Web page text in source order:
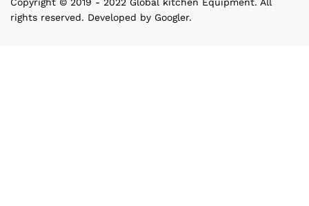
rights reserved. Developed by Googler.